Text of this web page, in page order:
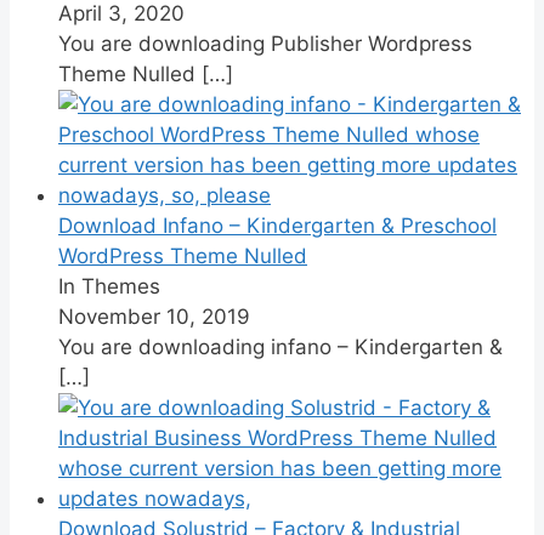
April 3, 2020
You are downloading Publisher Wordpress
Theme Nulled […]
Download Infano – Kindergarten & Preschool
WordPress Theme Nulled
In Themes
November 10, 2019
You are downloading infano – Kindergarten &
[…]
Download Solustrid – Factory & Industrial